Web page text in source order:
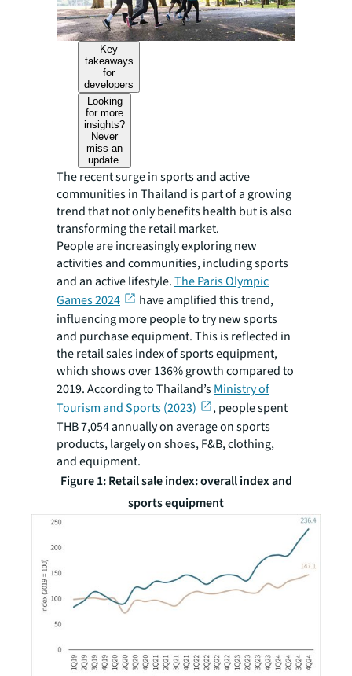
Key
takeaways
for
developers
Looking
for more
insights?
Never
miss an
update.
The recent surge in sports and active
communities in Thailand is part of a growing
trend that not only benefits health but is also
transforming the retail market.
People are increasingly exploring new
activities and communities, including sports
and an active lifestyle.The Paris Olympic
Games 2024
have amplified this trend,
influencing more people to try new sports
and purchase equipment. This is reflected in
the retail sales index of sports equipment,
which shows over 136% growth compared to
2019. According to Thailand’sMinistry of
Tourism and Sports (2023)
, people spent
THB 7,054 annually on average on sports
products, largely on shoes, F&B, clothing,
and equipment.
Figure 1: Retail sale index: overall index and
sports equipment